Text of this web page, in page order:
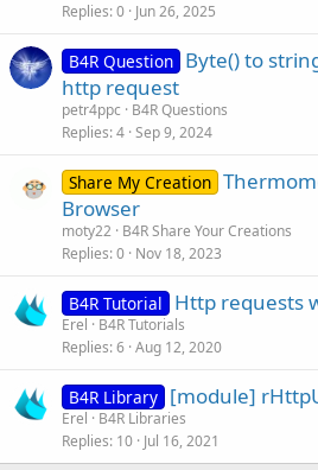
Replies 0 Jun 26, 2025
B4R Question Byte() to
http request
petr4ppc
B4R Questions
Replies 4 Sep 9, 2024
Share My Creation
Browser
moty22 B4R Share Your Creations
Replies 0 Nov 18, 2023
B4R Tutorial Http requests
Erel
B4R Tutorials
Replies 6 Aug 12, 2020
B4R Library [module]
Erel
B4R Libraries
Replies 10 Jul 16, 2021